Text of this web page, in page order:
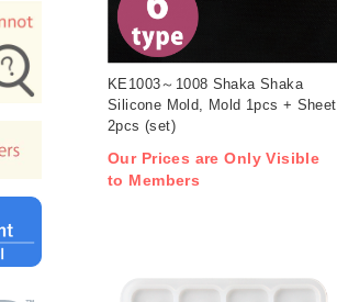
KE1003～1008 Shaka Shaka
Silicone Mold, Mold 1pcs + Sheet
2pcs (set)
Our Prices are Only Visible
to Members